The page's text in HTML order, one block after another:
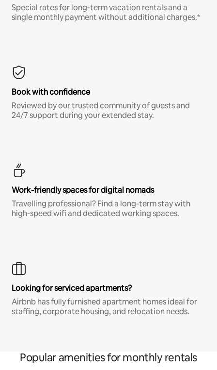
Special rates for long-term vacation rentals and a
single monthly payment without additional charges.*
Book with confidence
Reviewed by our trusted community of guests and
24/7 support during your extended stay.
Work-friendly spaces for digital nomads
Travelling professional? Find a long-term stay with
high-speed wifi and dedicated working spaces.
Looking for serviced apartments?
Airbnb has fully furnished apartment homes ideal for
staffing, corporate housing, and relocation needs.
Popular amenities for monthly rentals